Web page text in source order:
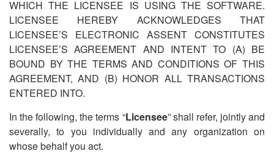
WHICH THE LICENSEE IS USING THE SOFTWARE.
LICENSEE HEREBY ACKNOWLEDGES THAT
LICENSEE’S ELECTRONIC ASSENT CONSTITUTES
LICENSEE’S AGREEMENT AND INTENT TO (A) BE
BOUND BY THE TERMS AND CONDITIONS OF THIS
AGREEMENT, AND (B) HONOR ALL TRANSACTIONS
ENTERED INTO.
In the following, the terms “Licensee” shall refer, jointly and
severally, to you individually and any organization on
whose behalf you act.